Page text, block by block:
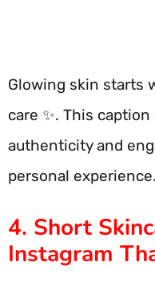
Glowing skin starts
care ✨. This
authenticity and
personal experience.
4. Short
Instagram